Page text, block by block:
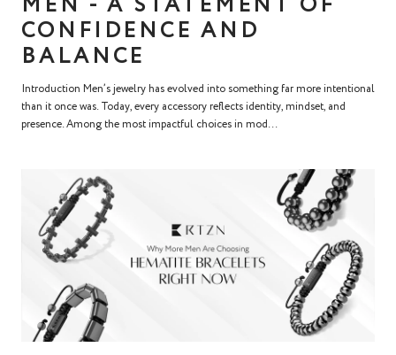
CONFIDENCE AND
BALANCE
Introduction Men’s jewelry has evolved into something far more intentional
than it once was. Today, every accessory reflects identity, mindset, and
presence. Among the most impactful choices in mod...